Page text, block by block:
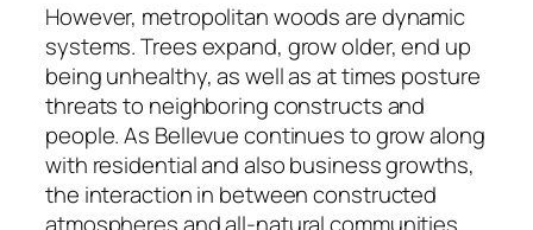
However, metropolitan woods are dynamic
systems. Trees expand, grow older, end up
being unhealthy, as well as at times posture
threats to neighboring constructs and
people. As Bellevue continues to grow along
with residential and also business growths,
the interaction in between constructed